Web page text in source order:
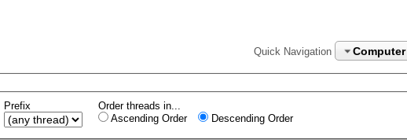
Quick Navigation Computer
Prefix
Order threads in...
Ascending Order
Descending Order